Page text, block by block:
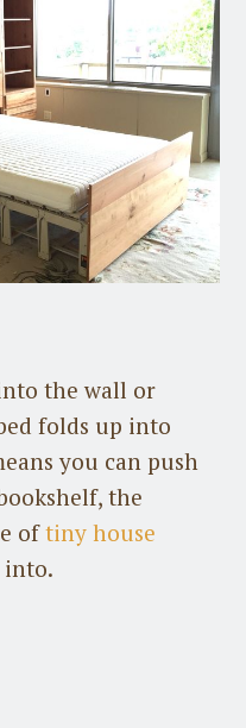
the wall or
folds up into
you can push
the
oftiny house